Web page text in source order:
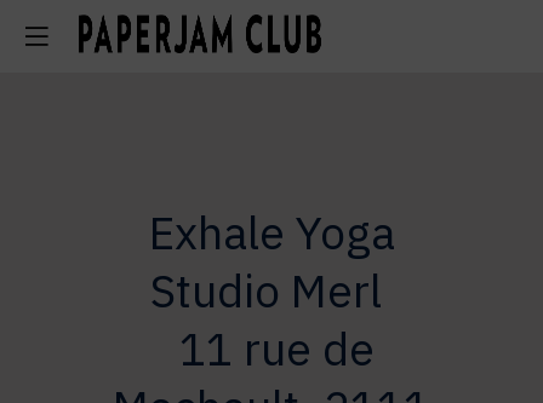
Exhale Yoga
Studio Merl
11 rue de